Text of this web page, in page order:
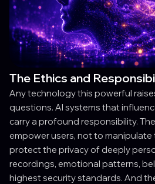
The Ethics and
Any technology this powerful
questions. AI systems that
carry a profound responsibility.
empower users, not to manipulate
protect the privacy of deeply
recordings, emotional patterns,
highest security standards. And